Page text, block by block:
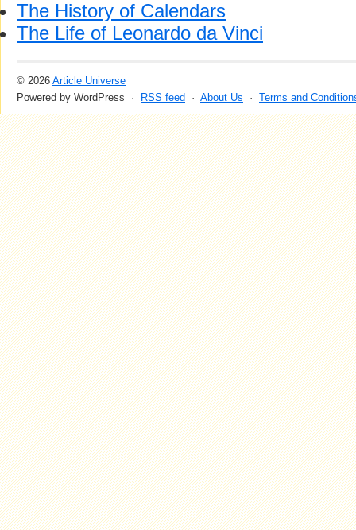
The History of Calendars
The Life of Leonardo da Vinci
© 2026 Article Universe
Powered by WordPress ·
RSS feed · About Us · Terms and